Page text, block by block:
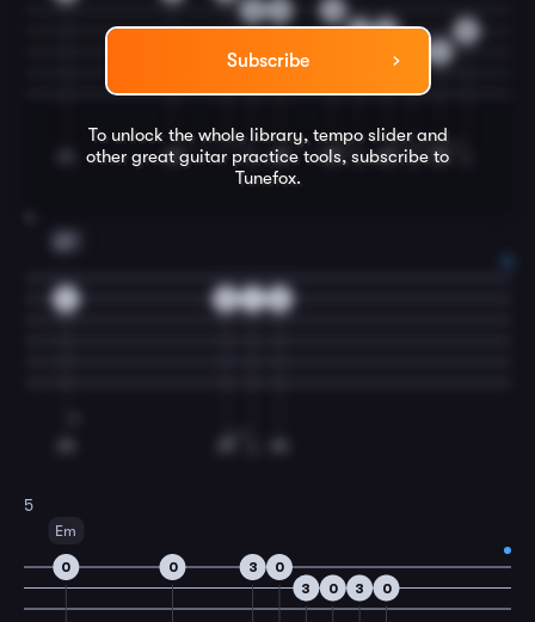
Subscribe
To unlock the whole library, tempo slider and
other great guitar practice tools, subscribe to
Tunefox.
2
0
5
Em
0 0 3
0
3
0 3 0